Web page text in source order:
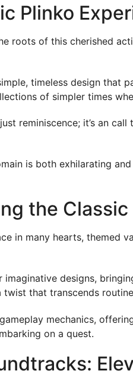
Plinko
roots of this cherished
timeless design that
of simpler times
reminiscence; it’s an
is both exhilarating
the Classic
in many hearts, themed
designs,
that transcends
mechanics,
on a quest.